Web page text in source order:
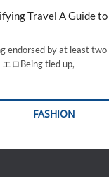
Travel A Guide
endorsed by at least
ロBeing tied up,
FASHION